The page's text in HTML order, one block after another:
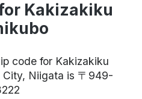
Kakizakiku
code for Kakizakiku
Niigata is 〒949-